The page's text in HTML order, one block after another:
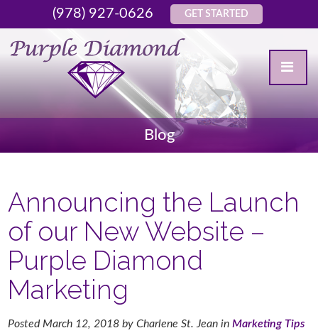
(978) 927-0626 GET STARTED
Blog
Announcing the Launch
of our New Website –
Purple Diamond
Marketing
Posted March 12, 2018 by Charlene St. Jean inMarketing Tips